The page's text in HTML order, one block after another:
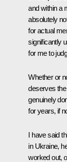
and within a
absolutely
for actual
significantly
for me to
Whether or
deserves
genuinely
for years, if
I have said
in Ukraine,
worked out,